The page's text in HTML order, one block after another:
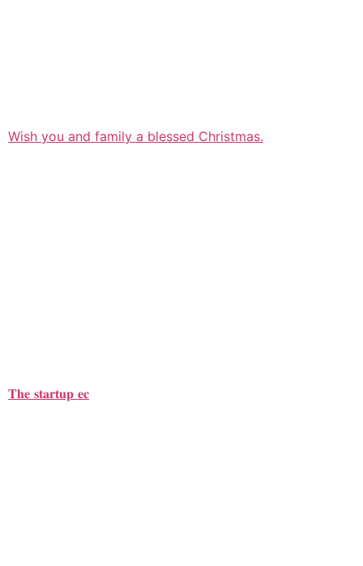
Wish you and family a blessed Christmas.
𝐓𝐡𝐞 𝐬𝐭𝐚𝐫𝐭𝐮𝐩 𝐞𝐜